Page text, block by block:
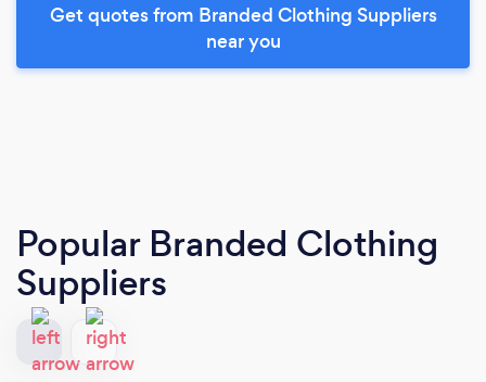
Get quotes from Branded Clothing Suppliers
near you
Popular Branded Clothing
Suppliers